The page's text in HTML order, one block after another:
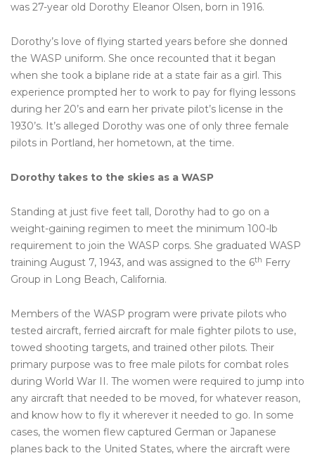
was 27-year old Dorothy Eleanor Olsen, born in 1916.
Dorothy’s love of flying started years before she donned
the WASP uniform. She once recounted that it began
when she took a biplane ride at a state fair as a girl. This
experience prompted her to work to pay for flying lessons
during her 20’s and earn her private pilot’s license in the
1930’s. It’s alleged Dorothy was one of only three female
pilots in Portland, her hometown, at the time.
Dorothy takes to the skies as a WASP
Standing at just five feet tall, Dorothy had to go on a
weight-gaining regimen to meet the minimum 100-lb
requirement to join the WASP corps. She graduated WASP
training August 7, 1943, and was assigned to the 6th Ferry
Group in Long Beach, California.
Members of the WASP program were private pilots who
tested aircraft, ferried aircraft for male fighter pilots to use,
towed shooting targets, and trained other pilots. Their
primary purpose was to free male pilots for combat roles
during World War II. The women were required to jump into
any aircraft that needed to be moved, for whatever reason,
and know how to fly it wherever it needed to go. In some
cases, the women flew captured German or Japanese
planes back to the United States, where the aircraft were